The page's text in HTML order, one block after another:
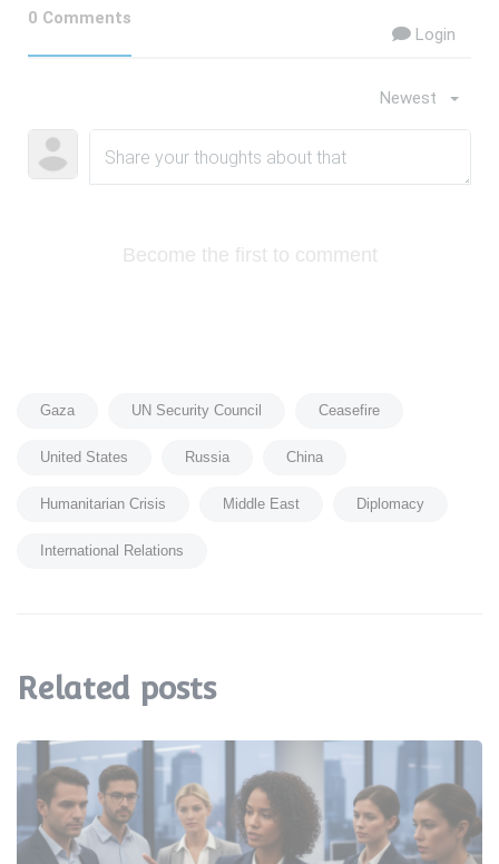
0 Comments
Login
Newest
Become the first to comment
Gaza UN Security Council
Ceasefire
United States
Russia
China
Humanitarian Crisis
Middle East
Diplomacy
International Relations
Related posts